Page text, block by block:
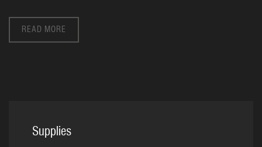
READ MORE
Supplies